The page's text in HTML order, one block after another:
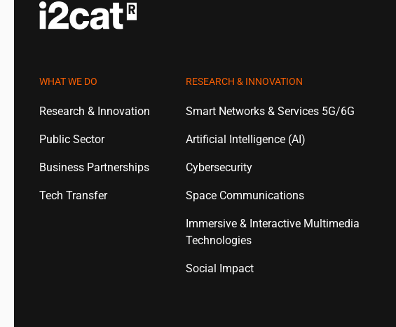
WHAT WE DO
Research & Innovation
Public Sector
Business Partnerships
Tech Transfer
RESEARCH & INNOVATION
Smart Networks & Services 5G/6G
Artificial Intelligence (AI)
Cybersecurity
Space Communications
Immersive & Interactive Multimedia
Technologies
Social Impact